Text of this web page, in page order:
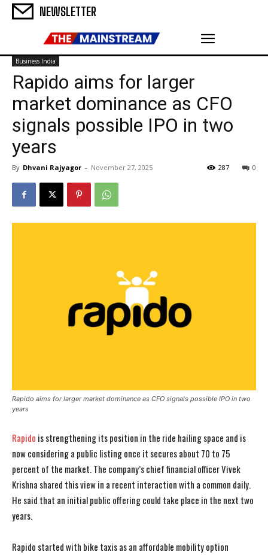
NEWSLETTER
Business India
Rapido aims for larger
market dominance as CFO
signals possible IPO in two
years
By Dhvani Rajyagor - November 27, 2025 0
287
Rapido aims for larger market dominance as CFO signals possible IPO in two
years
Rapido is strengthening its position in the ride hailing space and is
now considering a public listing once it secures about 70 to 75
percent of the market. The company’s chief financial officer Vivek
Krishna shared this view in a recent interaction with a common daily.
He said that an initial public offering could take place in the next two
years.
Rapido started with bike taxis as an affordable mobility option